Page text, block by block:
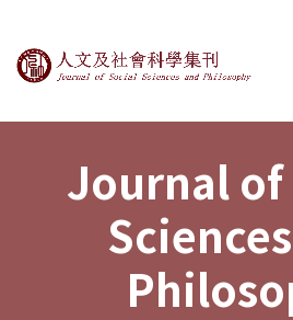
Journal of Social
Journal